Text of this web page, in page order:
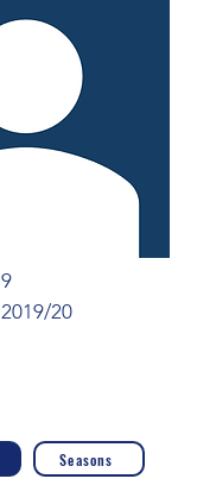
9
2019/20
Seasons